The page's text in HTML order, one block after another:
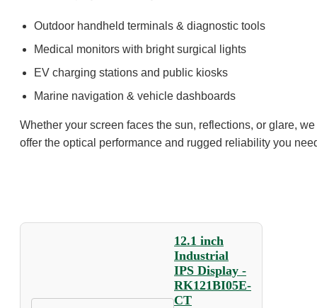
Outdoor handheld terminals & diagnostic tools
Medical monitors with bright surgical lights
EV charging stations and public kiosks
Marine navigation & vehicle dashboards
Whether your screen faces the sun, reflections, or glare, we
offer the optical performance and rugged reliability you
12.1 inch
Industrial
IPS Display -
RK121BI05E-
CT